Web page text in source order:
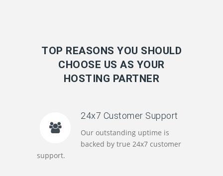
TOP REASONS YOU SHOULD
CHOOSE US AS YOUR
HOSTING PARTNER
24x7 Customer Support
Our outstanding uptime is
backed by true 24x7 customer
support.